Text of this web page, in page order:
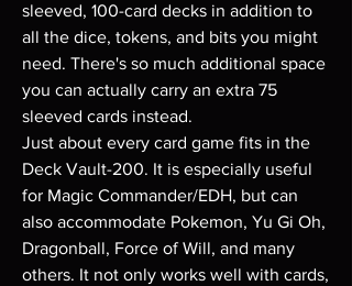
sleeved, 100-card decks in addition to
all the dice, tokens, and bits you might
need. There's so much additional space
you can actually carry an extra 75
sleeved cards instead.
Just about every card game fits in the
Deck Vault-200. It is especially useful
for Magic Commander/EDH, but can
also accommodate Pokemon, Yu Gi Oh,
Dragonball, Force of Will, and many
others. It not only works well with cards,